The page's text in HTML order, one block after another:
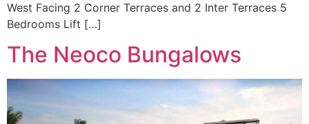
West Facing 2 Corner Terraces and 2 Inter Terraces 5
Bedrooms Lift […]
The Neoco Bungalows